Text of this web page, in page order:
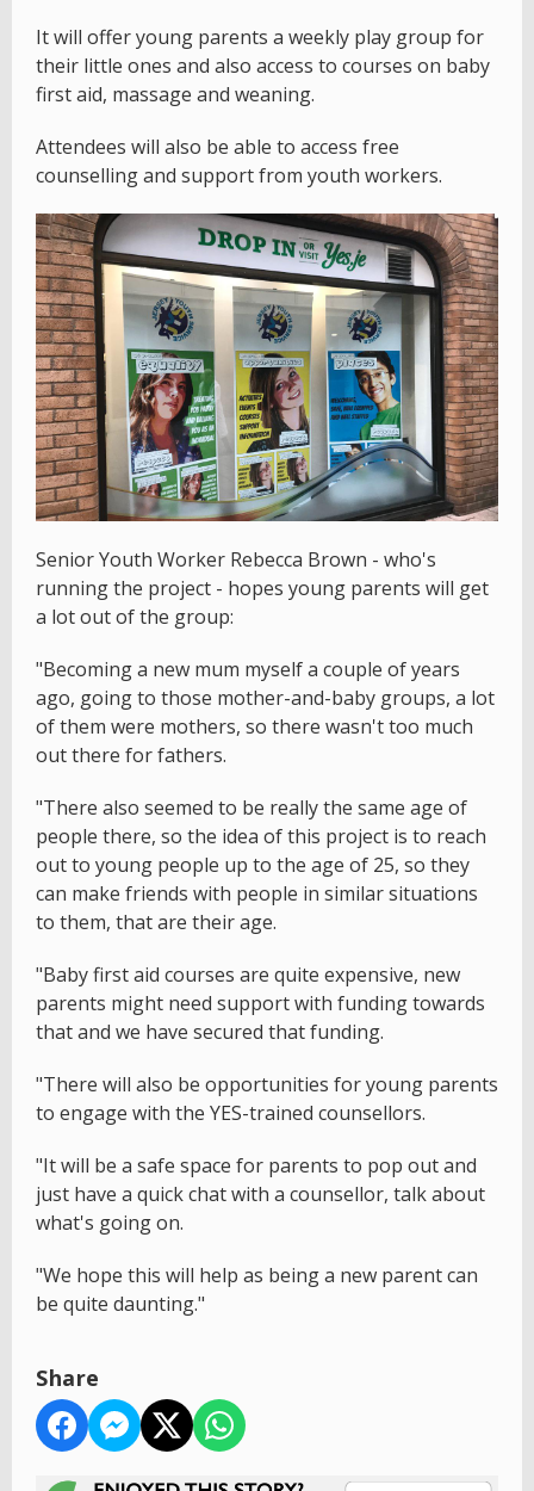
It will offer young parents a weekly play group for
their little ones and also access to courses on baby
first aid, massage and weaning.
Attendees will also be able to access free
counselling and support from youth workers.
Senior Youth Worker Rebecca Brown - who's
running the project - hopes young parents will get
a lot out of the group:
"Becoming a new mum myself a couple of years
ago, going to those mother-and-baby groups, a lot
of them were mothers, so there wasn't too much
out there for fathers.
"There also seemed to be really the same age of
people there, so the idea of this project is to reach
out to young people up to the age of 25, so they
can make friends with people in similar situations
to them, that are their age.
"Baby first aid courses are quite expensive, new
parents might need support with funding towards
that and we have secured that funding.
"There will also be opportunities for young parents
to engage with the YES-trained counsellors.
"It will be a safe space for parents to pop out and
just have a quick chat with a counsellor, talk about
what's going on.
"We hope this will help as being a new parent can
be quite daunting."
Share